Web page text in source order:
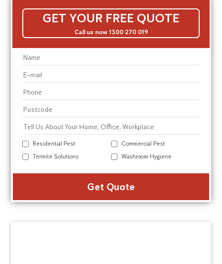
GET YOUR FREE QUOTE
Call us now 1300 270 019
Residential Pest
Commercial Pest
Termite Solutions
Washroom Hygiene